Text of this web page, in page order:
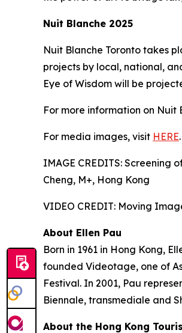
Nuit Blanche 2025
Nuit Blanche Toronto takes
projects by local, national,
Eye of Wisdom will be
For more information on Nuit
For media images, visit HERE.
IMAGE CREDITS: Screening
Cheng, M+, Hong Kong
VIDEO CREDIT: Moving
About Ellen Pau
Born in 1961 in Hong Kong,
founded Videotage, one of
Festival. In 2001, Pau
Biennale, transmediale and
About the Hong Kong